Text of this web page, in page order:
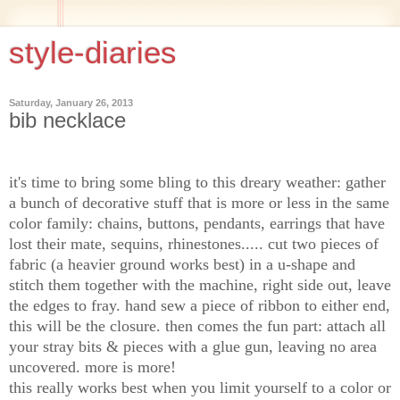
style-diaries
Saturday, January 26, 2013
bib necklace
it's time to bring some bling to this dreary weather: gather
a bunch of decorative stuff that is more or less in the same
color family: chains, buttons, pendants, earrings that have
lost their mate, sequins, rhinestones..... cut two pieces of
fabric (a heavier ground works best) in a u-shape and
stitch them together with the machine, right side out, leave
the edges to fray. hand sew a piece of ribbon to either end,
this will be the closure. then comes the fun part: attach all
your stray bits & pieces with a glue gun, leaving no area
uncovered. more is more!
this really works best when you limit yourself to a color or